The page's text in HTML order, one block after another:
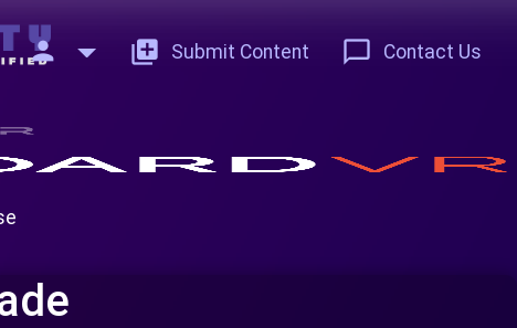
person add_to_photos Submit Content chat_bubble_outline Contact Us